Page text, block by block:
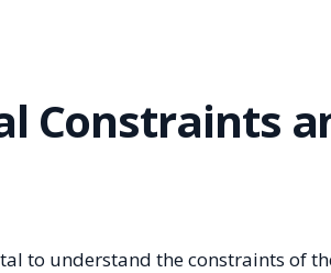
Constraints
to understand the constraints of